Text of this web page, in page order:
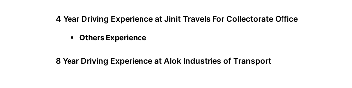
4 Year Driving Experience at Jinit Travels For Collectorate Office
Others Experience
8 Year Driving Experience at Alok Industries of Transport